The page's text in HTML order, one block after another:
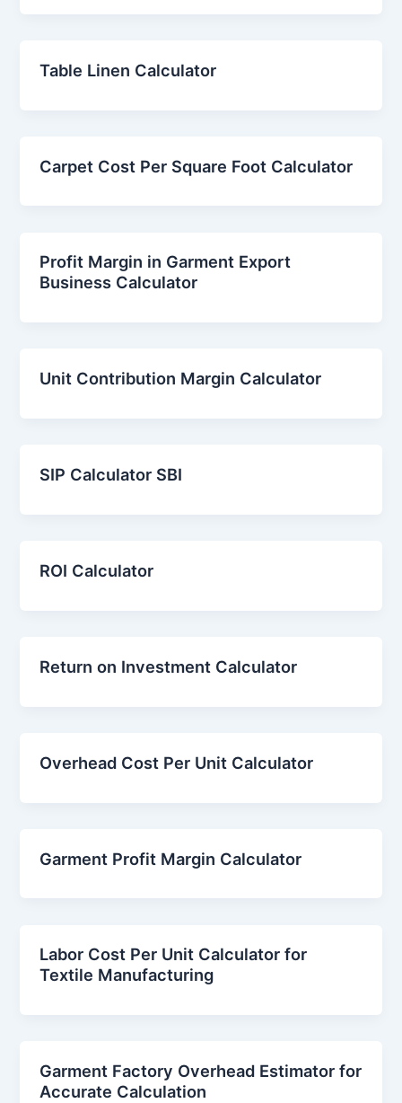
Table Linen Calculator
Carpet Cost Per Square Foot Calculator
Profit Margin in Garment Export
Business Calculator
Unit Contribution Margin Calculator
SIP Calculator SBI
ROI Calculator
Return on Investment Calculator
Overhead Cost Per Unit Calculator
Garment Profit Margin Calculator
Labor Cost Per Unit Calculator for
Textile Manufacturing
Garment Factory Overhead Estimator for
Accurate Calculation